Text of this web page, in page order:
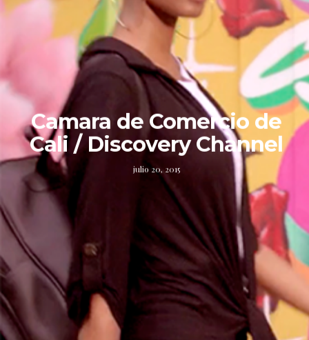
Camara de Comercio de
Cali / Discovery Channel
julio 20, 2015